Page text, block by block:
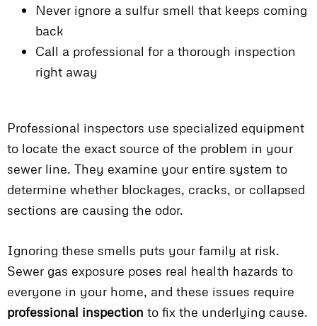
Never ignore a sulfur smell that keeps coming
back
Call a professional for a thorough inspection
right away
Professional inspectors use specialized equipment
to locate the exact source of the problem in your
sewer line. They examine your entire system to
determine whether blockages, cracks, or collapsed
sections are causing the odor.
Ignoring these smells puts your family at risk.
Sewer gas exposure poses real health hazards to
everyone in your home, and these issues require
professional inspection to fix the underlying cause.